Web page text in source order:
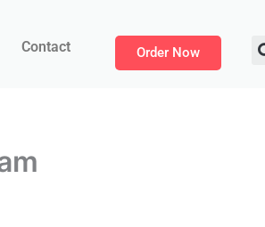
Contact Order Now